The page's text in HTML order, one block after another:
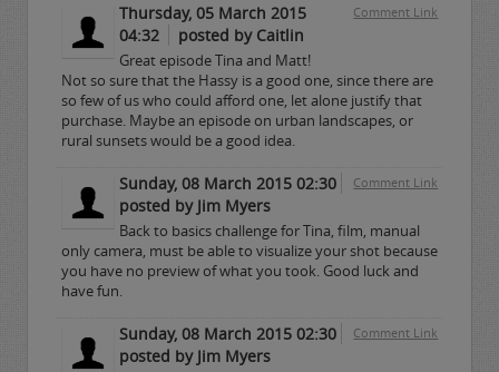
Comment Link
Thursday, 05 March 2015
04:32
posted by Caitlin
Great episode Tina and Matt!
Not so sure that the Hassy is a good one, since there are
so few of us who could afford one, let alone justify that
purchase. Maybe an episode on urban landscapes, or
rural sunsets would be a good idea.
Comment Link
Sunday, 08 March 2015 02:30
posted by Jim Myers
Back to basics challenge for Tina, film, manual
only camera, must be able to visualize your shot because
you have no preview of what you took. Good luck and
have fun.
Comment Link
Sunday, 08 March 2015 02:30
posted by Jim Myers